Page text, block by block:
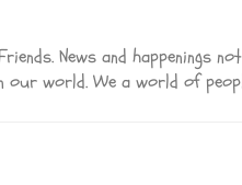
News and happenings
our world. We a world of